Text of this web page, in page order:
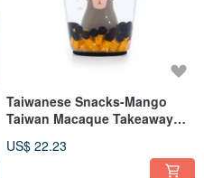
Taiwanese Snacks-Mango
Taiwan Macaque Takeaway
Exchange Gift Office Healing
US$ 22.23